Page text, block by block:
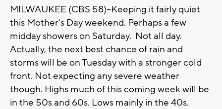
MILWAUKEE (CBS 58)--Keeping it fairly quiet
this Mother's Day weekend. Perhaps a few
midday showers on Saturday. Not all day.
Actually, the next best chance of rain and
storms will be on Tuesday with a stronger cold
front. Not expecting any severe weather
though. Highs much of this coming week will be
in the 50s and 60s. Lows mainly in the 40s.